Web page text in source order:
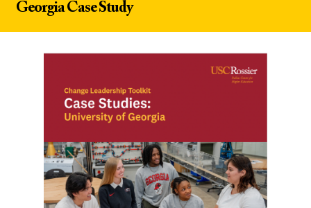
Georgia Case Study